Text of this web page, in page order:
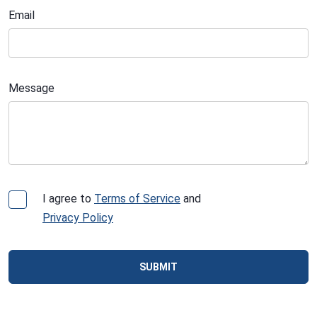
Email
Message
I agree to Terms of Service and
Privacy Policy
SUBMIT